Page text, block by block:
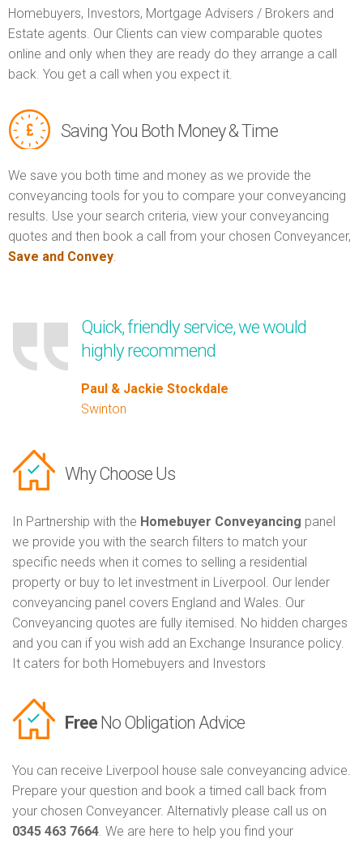
Homebuyers, Investors, Mortgage Advisers / Brokers and
Estate agents. Our Clients can view comparable quotes
online and only when they are ready do they arrange a call
back. You get a call when you expect it.
Saving You Both Money & Time
We save you both time and money as we provide the
conveyancing tools for you to compare your conveyancing
results. Use your search criteria, view your conveyancing
quotes and then book a call from your chosen Conveyancer,
Save and Convey.
Quick, friendly service, we would
highly recommend
Paul & Jackie Stockdale
Swinton
Why Choose Us
In Partnership with the Homebuyer Conveyancing panel
we provide you with the search filters to match your
specific needs when it comes to selling a residential
property or buy to let investment in Liverpool. Our lender
conveyancing panel covers England and Wales. Our
Conveyancing quotes are fully itemised. No hidden charges
and you can if you wish add an Exchange Insurance policy.
It caters for both Homebuyers and Investors
Free No Obligation Advice
You can receive Liverpool house sale conveyancing advice.
Prepare your question and book a timed call back from
your chosen Conveyancer. Alternativly please call us on
0345 463 7664. We are here to help you find your